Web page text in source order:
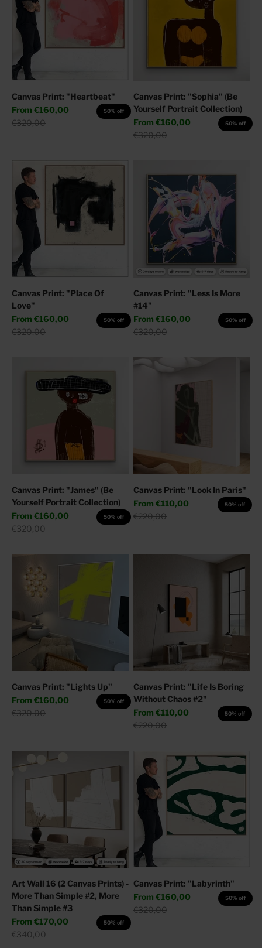
Canvas Print: "Heartbeat"
Sale price
From €160,00
Regular price
€320,00
50% off
Canvas Print: "Sophia" (Be
Yourself Portrait Collection)
Sale price
From €160,00
Regular price
€320,00
50% off
Canvas Print: "Place Of
Love"
Sale price
From €160,00
Regular price
€320,00
50% off
Canvas Print: "Less Is More
#14"
Sale price
From €160,00
Regular price
€320,00
50% off
Canvas Print: "James" (Be
Yourself Portrait Collection)
Sale price
From €160,00
Regular price
€320,00
50% off
Canvas Print: "Look In Paris"
Sale price
From €110,00
Regular price
€220,00
50% off
Canvas Print: "Lights Up"
Sale price
From €160,00
Regular price
€320,00
50% off
Canvas Print: "Life Is Boring
Without Chaos #2"
Sale price
From €110,00
Regular price
€220,00
50% off
Art Wall 16 (2 Canvas Prints) -
More Than Simple #2, More
Than Simple #3
Sale price
From €170,00
Regular price
€340,00
50% off
Canvas Print: "Labyrinth"
Sale price
From €160,00
Regular price
€320,00
50% off